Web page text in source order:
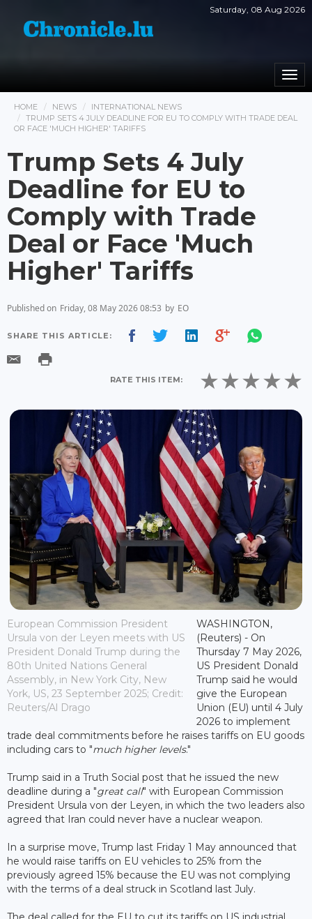
Saturday, 08 Aug 2026
HOME NEWS
INTERNATIONAL NEWS
TRUMP SETS 4 JULY DEADLINE FOR EU TO COMPLY WITH TRADE DEAL
OR FACE 'MUCH HIGHER' TARIFFS
Trump Sets 4 July
Deadline for EU to
Comply with Trade
Deal or Face 'Much
Higher' Tariffs
Published on Friday, 08 May 2026 08:53 by EO
SHARE THIS ARTICLE:
RATE THIS ITEM:
European Commission President
Ursula von der Leyen meets with US
President Donald Trump during the
80th United Nations General
Assembly, in New York City, New
York, US, 23 September 2025; Credit:
Reuters/Al Drago
WASHINGTON,
(Reuters) - On
Thursday 7 May 2026,
US President Donald
Trump said he would
give the European
Union (EU) until 4 July
2026 to implement
trade deal commitments before he raises tariffs on EU goods
including cars to "much higher levels."
Trump said in a Truth Social post that he issued the new
deadline during a "great call" with European Commission
President Ursula von der Leyen, in which the two leaders also
agreed that Iran could never have a nuclear weapon.
In a surprise move, Trump last Friday 1 May announced that
he would raise tariffs on EU vehicles to 25% from the
previously agreed 15% because the EU was not complying
with the terms of a deal struck in Scotland last July.